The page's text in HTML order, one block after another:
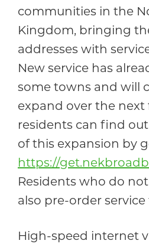
communities in the
Kingdom, bringing
addresses with
New service has
some towns and will
expand over the next
residents can find
of this expansion by
https://
Residents who do
also pre-order service
High-speed internet